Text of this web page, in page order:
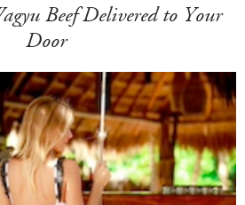
Beef Delivered to Your
Door